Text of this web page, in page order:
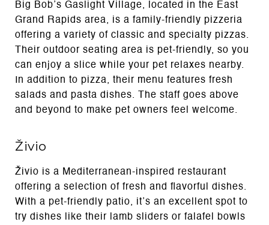
Big Bob’s Gaslight Village, located in the East
Grand Rapids area, is a family-friendly pizzeria
offering a variety of classic and specialty pizzas.
Their outdoor seating area is pet-friendly, so you
can enjoy a slice while your pet relaxes nearby.
In addition to pizza, their menu features fresh
salads and pasta dishes. The staff goes above
and beyond to make pet owners feel welcome.
Živio
Živio is a Mediterranean-inspired restaurant
offering a selection of fresh and flavorful dishes.
With a pet-friendly patio, it’s an excellent spot to
try dishes like their lamb sliders or falafel bowls